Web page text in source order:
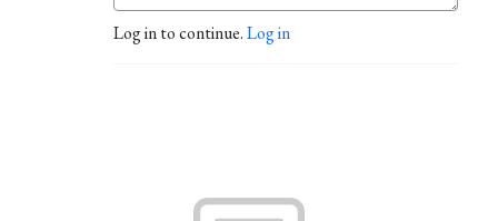
Log in to continue.Log in